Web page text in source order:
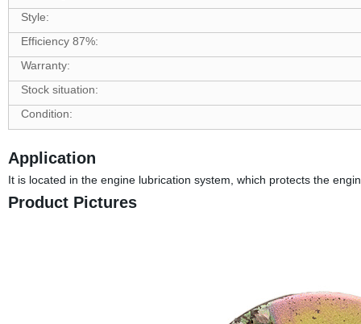
Style:
Efficiency 87%:
Warranty:
Stock situation:
Condition:
Application
It is located in the engine lubrication system, which protects the
Product Pictures